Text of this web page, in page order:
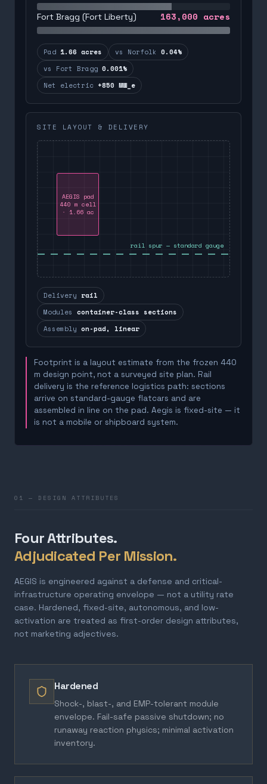
Fort Bragg (Fort Liberty) 163,000 acres
Pad 1.66 acres vs Norfolk 0.04%
vs Fort Bragg 0.001%
Net electric +850 MW_e
SITE LAYOUT & DELIVERY
AEGIS pad
440 m cell
· 1.66 ac
rail spur — standard gauge
Delivery rail
Modules container-class sections
Assembly on-pad, linear
Footprint is a layout estimate from the frozen 440
m design point, not a surveyed site plan. Rail
delivery is the reference logistics path: sections
arrive on standard-gauge flatcars and are
assembled in line on the pad. Aegis is fixed-site — it
is not a mobile or shipboard system.
01 — DESIGN ATTRIBUTES
Four Attributes.
Adjudicated Per Mission.
AEGIS is engineered against a defense and critical-
infrastructure operating envelope — not a utility rate
case. Hardened, fixed-site, autonomous, and low-
activation are treated as first-order design attributes,
not marketing adjectives.
Hardened
Shock-, blast-, and EMP-tolerant module
envelope. Fail-safe passive shutdown; no
runaway reaction physics; minimal activation
inventory.